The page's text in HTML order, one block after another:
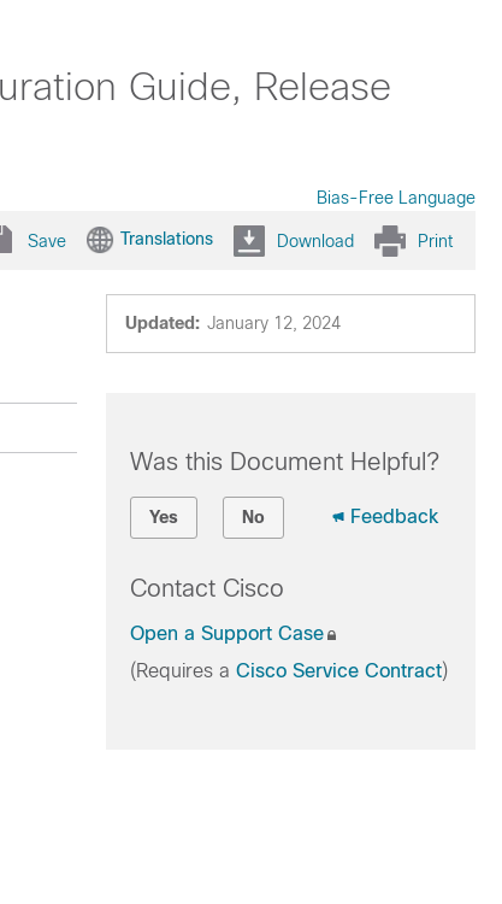
Guide, Release
Bias-Free Language
Save Translations Download Print
Updated: January 12, 2024
Was this Document Helpful?
Yes No Feedback
Contact Cisco
Open a Support Case
(Requires a Cisco Service Contract)